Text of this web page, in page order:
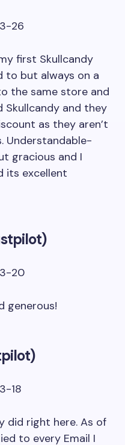
26
first Skullcandy
to but always on a
the same store and
Skullcandy and they
as they aren’t
Understandable-
gracious and I
its excellent
20
generous!
18
did right here. As of
to every Email I